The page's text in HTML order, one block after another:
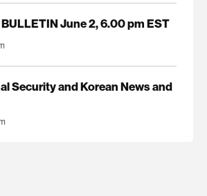
June 2, 6.00 pm EST
Security and Korean News and